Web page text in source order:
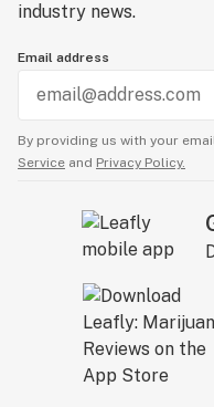
industry news.
Email address
By providing us with your
Service and Privacy Policy.